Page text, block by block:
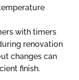
with timers
renovation
changes can
finish.